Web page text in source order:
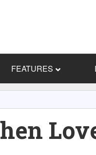
FEATURES